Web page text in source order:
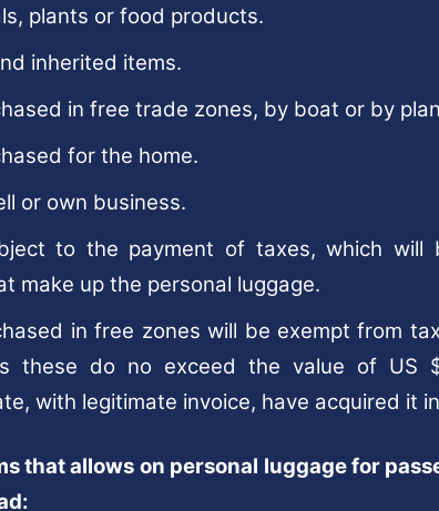
plants or food products.
inherited items.
in free trade zones, by boat or by
for the home.
or own business.
to the payment of taxes, which
make up the personal luggage.
in free zones will be exempt from
these do no exceed the value of US
with legitimate invoice, have acquired it
that allows on personal luggage for